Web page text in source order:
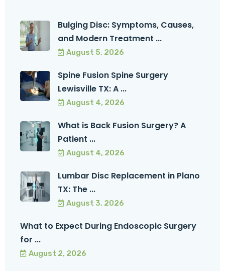
Bulging Disc: Symptoms, Causes,
and Modern Treatment ...
August 5, 2026
Spine Fusion Spine Surgery
Lewisville TX: A ...
August 4, 2026
What is Back Fusion Surgery? A
Patient ...
August 4, 2026
Lumbar Disc Replacement in Plano
TX: The ...
August 3, 2026
What to Expect During Endoscopic Surgery
for ...
August 2, 2026